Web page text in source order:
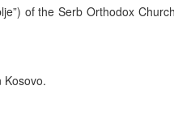
of the Serb Orthodox
Kosovo.